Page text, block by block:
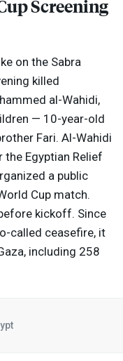
Screening
on the Sabra
killed
al-Wahidi,
— 10-year-old
Fari. Al-Wahidi
Egyptian Relief
a public
Cup match.
kickoff. Since
called ceasefire, it
including 258